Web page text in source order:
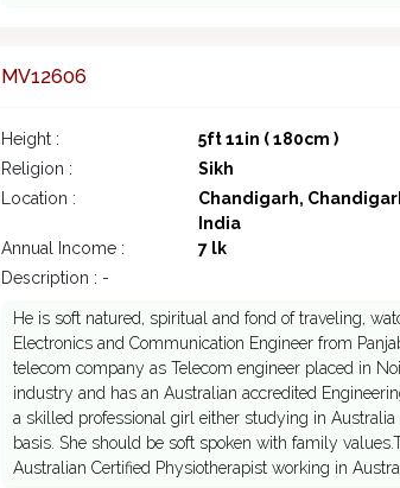
MV12606
Height : 5ft 11in ( 180cm )
Religion :
Sikh
Location :
Chandigarh,
India
Annual Income : 7 lk
Description : -
He is soft natured, spiritual and fond of traveling,
Electronics and Communication Engineer from
telecom company as Telecom engineer placed in
industry and has an Australian accredited
a skilled professional girl either studying in
basis. She should be soft spoken with family
Australian Certified Physiotherapist working in